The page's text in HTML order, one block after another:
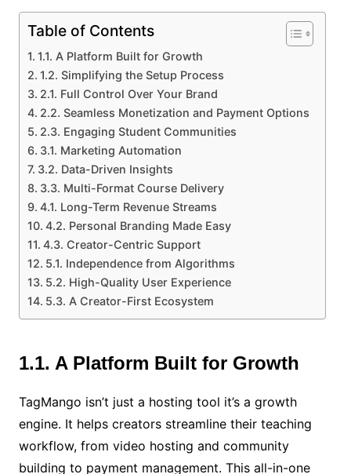
Table of Contents
1.1. A Platform Built for Growth
1.2. Simplifying the Setup Process
2.1. Full Control Over Your Brand
2.2. Seamless Monetization and Payment Options
2.3. Engaging Student Communities
3.1. Marketing Automation
3.2. Data-Driven Insights
3.3. Multi-Format Course Delivery
4.1. Long-Term Revenue Streams
4.2. Personal Branding Made Easy
4.3. Creator-Centric Support
5.1. Independence from Algorithms
5.2. High-Quality User Experience
5.3. A Creator-First Ecosystem
1.1. A Platform Built for Growth
TagMango isn’t just a hosting tool it’s a growth
engine. It helps creators streamline their teaching
workflow, from video hosting and community
building to payment management. This all-in-one